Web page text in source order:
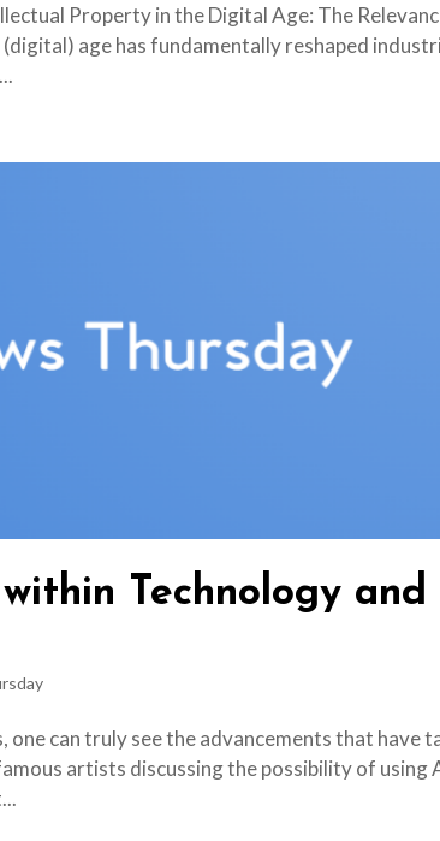
Property in the Digital Age: The
age has fundamentally reshaped
Technology and
can truly see the advancements that have
artists discussing the possibility of using